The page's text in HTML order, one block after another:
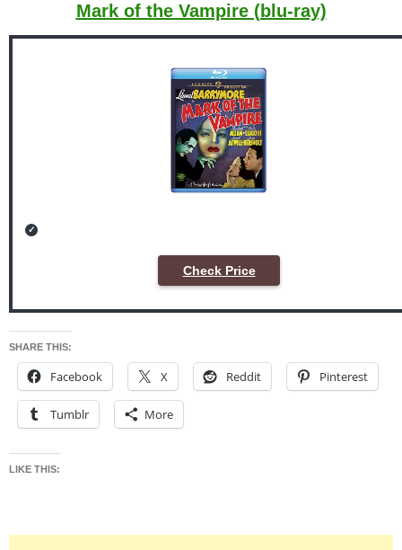
Mark of the Vampire (blu-ray)
Check Price
SHARE THIS:
Facebook X Reddit Pinterest
Tumblr More
LIKE THIS: